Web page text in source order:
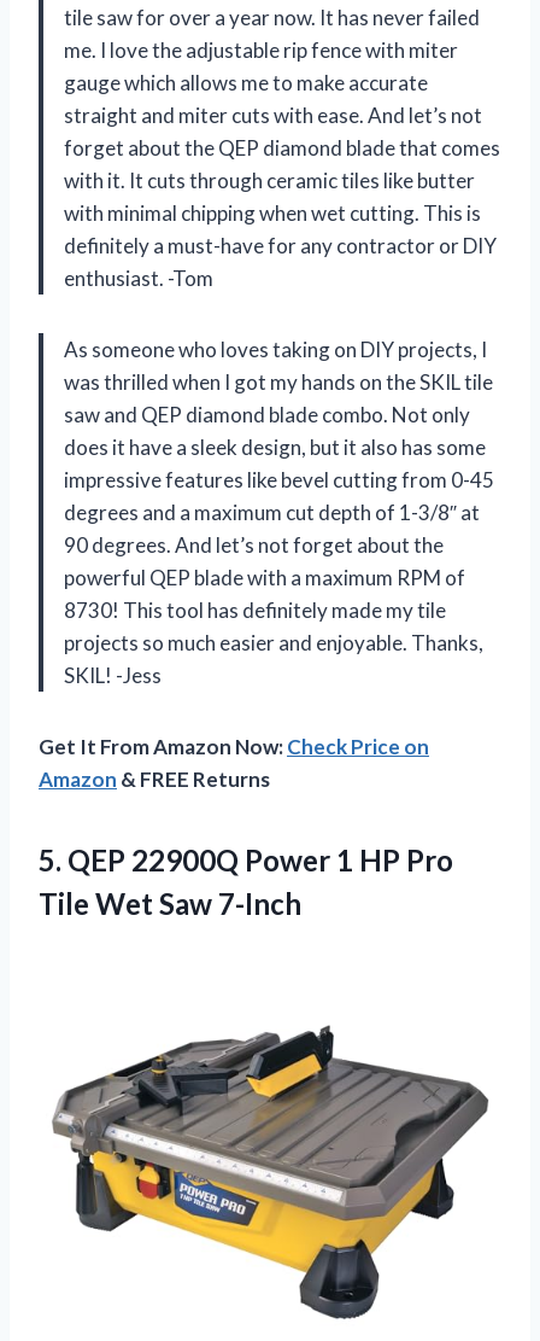
tile saw for over a year now. It has never failed
me. I love the adjustable rip fence with miter
gauge which allows me to make accurate
straight and miter cuts with ease. And let’s not
forget about the QEP diamond blade that comes
with it. It cuts through ceramic tiles like butter
with minimal chipping when wet cutting. This is
definitely a must-have for any contractor or DIY
enthusiast. -Tom
As someone who loves taking on DIY projects, I
was thrilled when I got my hands on the SKIL tile
saw and QEP diamond blade combo. Not only
does it have a sleek design, but it also has some
impressive features like bevel cutting from 0-45
degrees and a maximum cut depth of 1-3/8″ at
90 degrees. And let’s not forget about the
powerful QEP blade with a maximum RPM of
8730! This tool has definitely made my tile
projects so much easier and enjoyable. Thanks,
SKIL! -Jess
Get It From Amazon Now:Check Price on
Amazon & FREE Returns
5. QEP 22900Q Power 1 HP Pro
Tile Wet Saw 7-Inch